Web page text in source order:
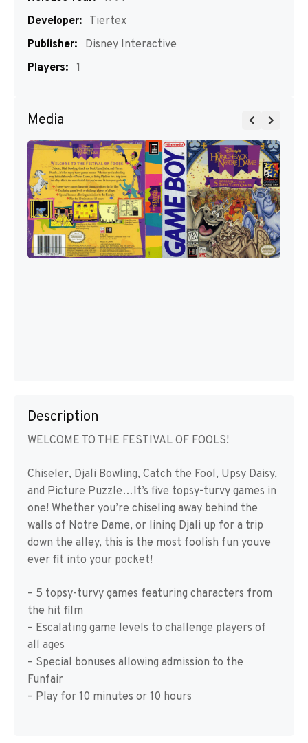
Developer: Tiertex
Publisher:
Disney Interactive
Players: 1
Media
Description
WELCOME TO THE FESTIVAL OF FOOLS!
Chiseler, Djali Bowling, Catch the Fool, Upsy Daisy,
and Picture Puzzle…It’s five topsy-turvy games in
one! Whether you’re chiseling away behind the
walls of Notre Dame, or lining Djali up for a trip
down the alley, this is the most foolish fun youve
ever fit into your pocket!
– 5 topsy-turvy games featuring characters from
the hit film
– Escalating game levels to challenge players of
all ages
– Special bonuses allowing admission to the
Funfair
– Play for 10 minutes or 10 hours